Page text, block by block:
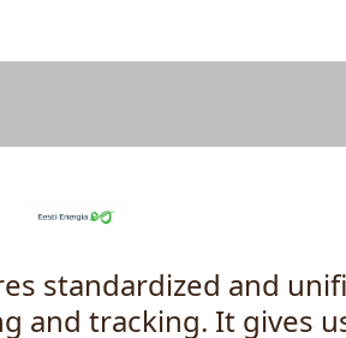
standardized and
and tracking. It gives